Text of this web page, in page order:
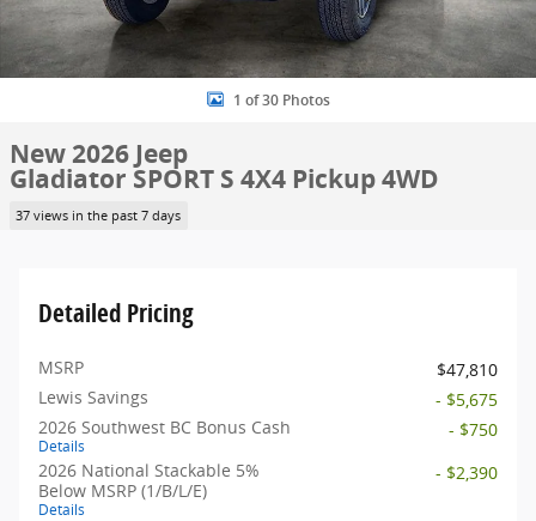
1 of 30 Photos
New 2026 Jeep
Gladiator SPORT S 4X4 Pickup 4WD
37 views in the past 7 days
Detailed Pricing
MSRP
$47,810
Lewis Savings
- $5,675
2026 Southwest BC Bonus Cash
Details
- $750
2026 National Stackable 5%
Below MSRP (1/B/L/E)
Details
- $2,390